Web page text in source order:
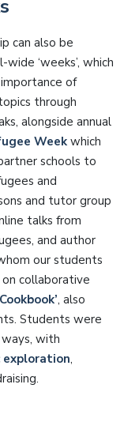
can also be
‘weeks’, which
of
through
alongside annual
Week which
schools to
and
and tutor group
talks from
and author
our students
collaborative
, also
Students were
with
,